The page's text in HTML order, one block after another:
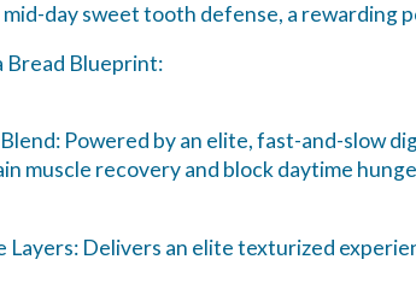
mid-day sweet tooth defense, a
Bread Blueprint:
Powered by an elite, fast-and-slow
muscle recovery and block daytime
Layers: Delivers an elite texturized